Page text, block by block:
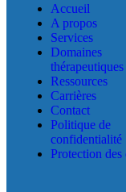
Accueil
A propos
Services
Domaines
thérapeutiques
Ressources
Carrières
Contact
Politique de
confidentialité
Protection des